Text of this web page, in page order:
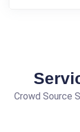
Crowd Source